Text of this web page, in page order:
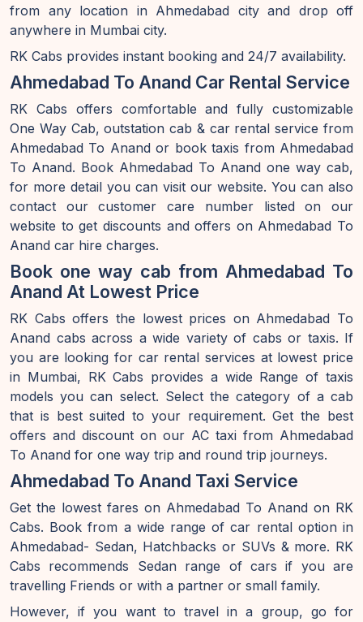
from any location in Ahmedabad city and drop off
anywhere in Mumbai city.
RK Cabs provides instant booking and 24/7 availability.
Ahmedabad To Anand Car Rental Service
RK Cabs offers comfortable and fully customizable
One Way Cab, outstation cab & car rental service from
Ahmedabad To Anand or book taxis from Ahmedabad
To Anand. Book Ahmedabad To Anand one way cab,
for more detail you can visit our website. You can also
contact our customer care number listed on our
website to get discounts and offers on Ahmedabad To
Anand car hire charges.
Book one way cab from Ahmedabad To
Anand At Lowest Price
RK Cabs offers the lowest prices on Ahmedabad To
Anand cabs across a wide variety of cabs or taxis. If
you are looking for car rental services at lowest price
in Mumbai, RK Cabs provides a wide Range of taxis
models you can select. Select the category of a cab
that is best suited to your requirement. Get the best
offers and discount on our AC taxi from Ahmedabad
To Anand for one way trip and round trip journeys.
Ahmedabad To Anand Taxi Service
Get the lowest fares on Ahmedabad To Anand on RK
Cabs. Book from a wide range of car rental option in
Ahmedabad- Sedan, Hatchbacks or SUVs & more. RK
Cabs recommends Sedan range of cars if you are
travelling Friends or with a partner or small family.
However, if you want to travel in a group, go for